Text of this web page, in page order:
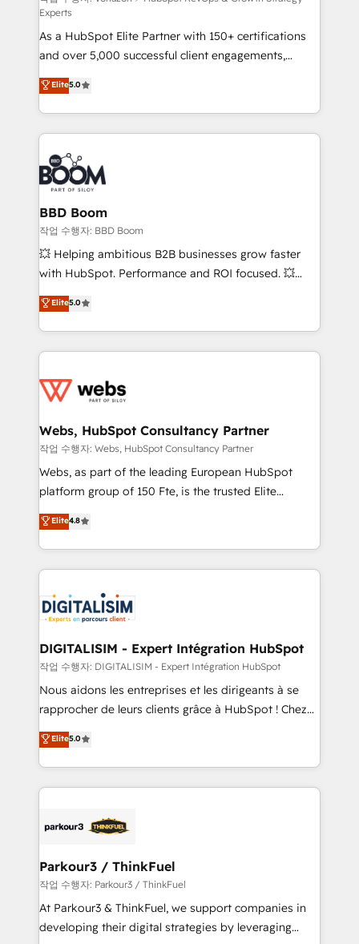
audit et maintenance) ➤ La création de sites internet
de conversion qui transforment les visiteurs en
opportunités d'affaires ➤ La mise en place de
stratégies d'acquisition marketing (SEO, SEA,
inbound, automatisation marketing, ABM, IA,
emailing) Informations clés : - 10 ans d'expérience -
100+ intégrations CRM HubSpot réussies - 40
experts conseil - 150 certifications HubSpot
cumulées
Experts
As a HubSpot Elite Partner with 150+ certifications
and over 5,000 successful client engagements,
Vonazon turns marketing complexity into
measurable, scalable growth. From onboarding to
enterprise-grade campaigns, our in-house team
builds scalable strategies that drive long-term
revenue. ⚙️ HubSpot Integration & Optimization •
Seamless CRM, CMS, and automation setup •
Complex platform migrations and data cleanups •
Custom APIs and third-party integrations 📈 End-to-
End Revenue Acceleration • Lifecycle marketing and
pipeline growth programs • Sales enablement tools
and CRM optimization • Retention strategies with
Execution • 750+ onboardings and 2,000+
implementations • Deep expertise across marketing,
Elite5.0
BBD Boom
작업 수행자: BBD Boom
💥 Helping ambitious B2B businesses grow faster
with HubSpot. Performance and ROI focused. 💥
BBD Boom is the HubSpot partner that can help you
to HubSpot Better. We work with your teams to
solve all your HubSpot challenges and improve user
adoption, sales process and marketing results.
the first time 🔧 Designing and optimising your
and build using HubSpot 🔌 Integrating HubSpot
with other systems 🎓 Training your teams to be
HubSpot pros 📊 Lead generation services using
HubSpot Why us? - SIX HubSpot Accreditations -
CRM, Solutions Architecture, Onboarding , Data
Migration, Custom Integration & Platform
team of 25+ experts Contact us today to help you
get more from your investment in HubSpot.
Elite5.0
Webs, HubSpot Consultancy Partner
작업 수행자: Webs, HubSpot Consultancy Partner
Webs, as part of the leading European HubSpot
platform group of 150 Fte, is the trusted Elite
HubSpot CRM Partner offering you a roadmap on
maximizing EBITDA and achieving Commercial
Excellence. With our targeted processes, we
strengthen your digital transformation and minimize
Implementation partner, we provide expertise to
drive your business forward. Since 2015 we are fully
dedicated to HubSpot and with an experienced
team (50+), we work with reputable companies in
B2B sectors such as manufacturing, SaaS and
business services. We prepare a customized
impact of your digital transformation, including a
detailed financial rationale with a focus on ROI and
embark on a transformational journey that sets your
business up for long-term success. Unlock your
Elite4.8
DIGITALISIM - Expert Intégration HubSpot
작업 수행자: DIGITALISIM - Expert Intégration HubSpot
Nous aidons les entreprises et les dirigeants à se
rapprocher de leurs clients grâce à HubSpot ! Chez
DIGITALISIM, nous avons l'intime conviction que la
réussite des entreprises passe par l’innovation web,
le marketing digital, et la relation client ! C'est
pourquoi, nos experts sont à la fois capables de
référencement, votre stratégie digitale et le pilotage
projet HubSpot avec DIGITALISIM : 🧽 Nettoyage,
migration et intégration des bases de données. 🚀
Développement des interfaces avec vos logiciels
métiers ⚙️ Configuration de la plateforme HubSpot
Elite5.0
Parkour3 / ThinkFuel
작업 수행자: Parkour3 / ThinkFuel
At Parkour3 & ThinkFuel, we support companies in
developing their digital strategies by leveraging